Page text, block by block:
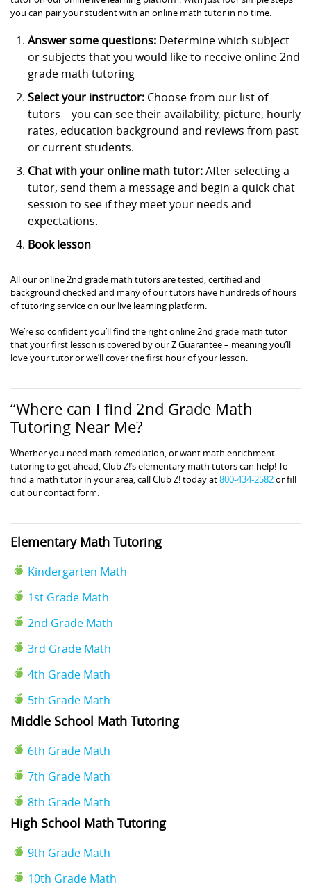
you can pair your student with an online math tutor in no time.
Answer some questions: Determine which subject
or subjects that you would like to receive online 2nd
grade math tutoring
Select your instructor: Choose from our list of
tutors – you can see their availability, picture, hourly
rates, education background and reviews from past
or current students.
Chat with your online math tutor:After selecting a
tutor, send them a message and begin a quick chat
session to see if they meet your needs and
expectations.
Book lesson
All our online 2nd grade math tutors are tested, certified and
background checked and many of our tutors have hundreds of hours
of tutoring service on our live learning platform.
We’re so confident you’ll find the right online 2nd grade math tutor
that your first lesson is covered by our Z Guarantee – meaning you’ll
love your tutor or we’ll cover the first hour of your lesson.
“Where can I find 2nd Grade Math
Tutoring Near Me?
Whether you need math remediation, or want math enrichment
tutoring to get ahead, Club Z!’s elementary math tutors can help! To
find a math tutor in your area, call Club Z! today at800-434-2582or fill
out our contact form.
Elementary Math Tutoring
Kindergarten Math
1st Grade Math
2nd Grade Math
3rd Grade Math
4th Grade Math
5th Grade Math
Middle School Math Tutoring
6th Grade Math
7th Grade Math
8th Grade Math
High School Math Tutoring
9th Grade Math
10th Grade Math